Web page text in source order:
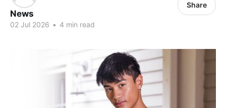
News
02 Jul 2026 • 4 min read
Share